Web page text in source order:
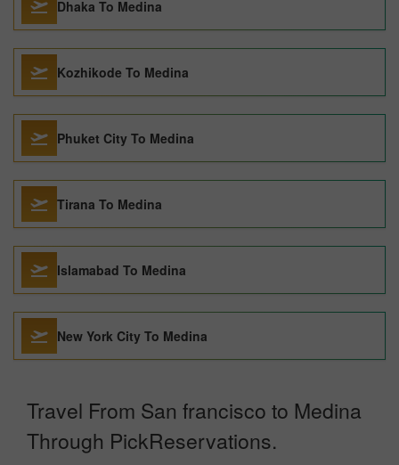
Dhaka To Medina
Kozhikode To Medina
Phuket City To Medina
Tirana To Medina
Islamabad To Medina
New York City To Medina
Travel From San francisco to Medina
Through PickReservations.